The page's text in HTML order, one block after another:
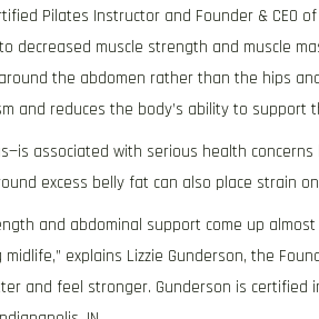
Pilates Instructor and Founder & CEO
decreased muscle strength and muscle
the abdomen rather than the hips
and reduces the body’s ability to support
associated with serious health
excess belly fat can also place strain
and abdominal support come up
explains Lizzie Gunderson, the
and feel stronger. Gunderson is certified